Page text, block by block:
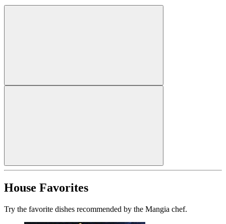
House Favorites
Try the favorite dishes recommended by the Mangia chef.